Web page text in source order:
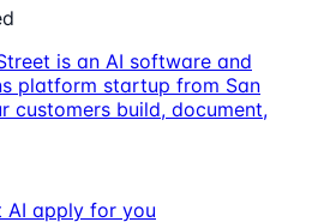
is an AI software and
platform startup from San
customers build, document,
AI apply for you